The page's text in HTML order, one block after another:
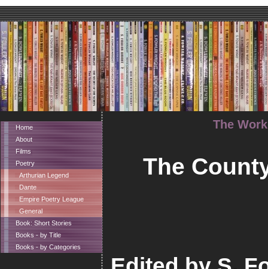
Home
About
Films
Poetry
Arthurian Legend
Dante
Empire Poetry League
General
Book: Short Stories
Books - by Title
Books - by Categories
The
The